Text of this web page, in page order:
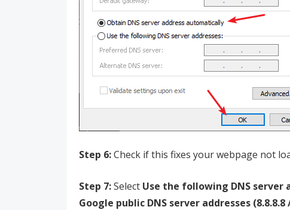
Step 6:Check if this fixes your webpage not
Step 7:Select Use the following DNS server
Google public DNS server addresses (8.8.8.8